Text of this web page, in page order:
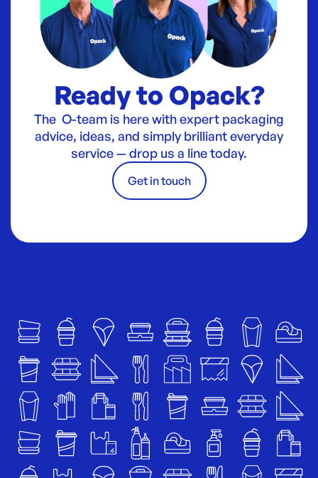
Ready to Opack?
The O-team is here with expert packaging
advice, ideas, and simply brilliant everyday
service — drop us a line today.
Get in touch